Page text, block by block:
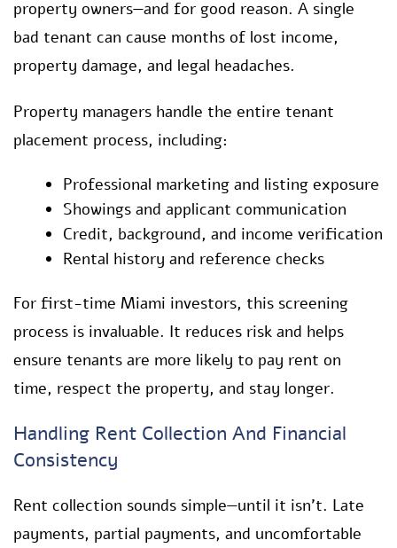
property owners—and for good reason. A single
bad tenant can cause months of lost income,
property damage, and legal headaches.
Property managers handle the entire tenant
placement process, including:
Professional marketing and listing exposure
Showings and applicant communication
Credit, background, and income verification
Rental history and reference checks
For first-time Miami investors, this screening
process is invaluable. It reduces risk and helps
ensure tenants are more likely to pay rent on
time, respect the property, and stay longer.
Handling Rent Collection And Financial
Consistency
Rent collection sounds simple—until it isn’t. Late
payments, partial payments, and uncomfortable